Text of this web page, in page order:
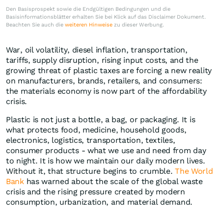
Den Basisprospekt sowie die Endgültigen Bedingungen und die
Basisinformationsblätter erhalten Sie bei Klick auf das Disclaimer Dokument.
Beachten Sie auch die weiteren Hinweise zu dieser Werbung.
War, oil volatility, diesel inflation, transportation,
tariffs, supply disruption, rising input costs, and the
growing threat of plastic taxes are forcing a new reality
on manufacturers, brands, retailers, and consumers:
the materials economy is now part of the affordability
crisis.
Plastic is not just a bottle, a bag, or packaging. It is
what protects food, medicine, household goods,
electronics, logistics, transportation, textiles,
consumer products - what we use and need from day
to night. It is how we maintain our daily modern lives.
Without it, that structure begins to crumble.The World
Bankhas warned about the scale of the global waste
crisis and the rising pressure created by modern
consumption, urbanization, and material demand.